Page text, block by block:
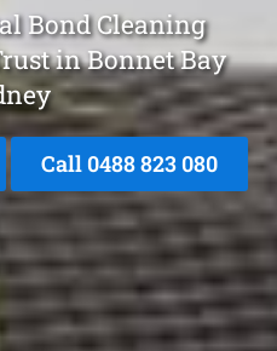
Bond Cleaning
in Bonnet Bay
Call 0488 823 080